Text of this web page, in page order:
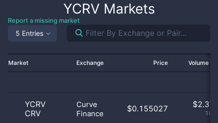
YCRV Markets
Report a missing market
5 Entries
Market Exchange Price Volume
YCRV
CRV
Curve
Finance
$0.155027 $2.37